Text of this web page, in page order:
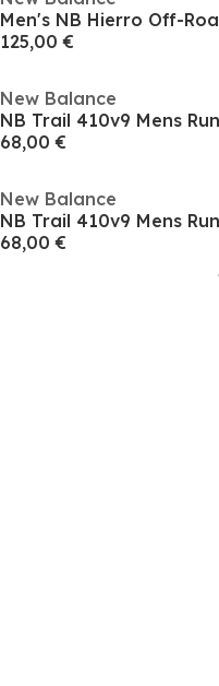
125,00 €
New Balance
68,00 €
New Balance
68,00 €